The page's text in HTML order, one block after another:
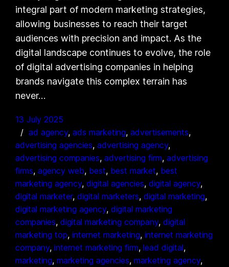
integral part of modern marketing strategies,
allowing businesses to reach their target
audiences with precision and impact. As the
digital landscape continues to evolve, the role
of digital advertising companies in helping
brands navigate this complex terrain has
never…
13 July 2025
ad agency, ads marketing, advertisements
advertising agencies, advertising agency
advertising companies, advertising firm, advertising
firms, agency web, best, best market, best
marketing agency, digital agencies, digital agency
digital marketer, digital marketers, digital marketing
digital marketing agency, digital marketing
companies, digital marketing company, digital
marketing top, internet marketing, internet marketing
company, internet marketing firm, lead digital
marketing, marketing agencies, marketing agency